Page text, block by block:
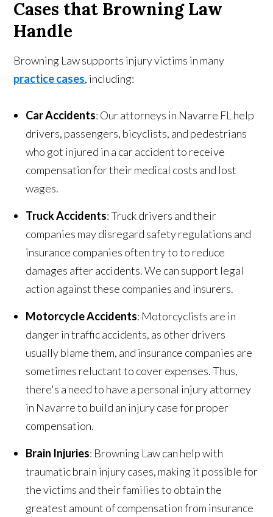
Cases that Browning Law
Handle
Browning Law supports injury victims in many
practice cases, including:
Car Accidents: Our attorneys in Navarre FL help
drivers, passengers, bicyclists, and pedestrians
who got injured in a car accident to receive
compensation for their medical costs and lost
wages.
Truck Accidents: Truck drivers and their
companies may disregard safety regulations and
insurance companies often try to to reduce
damages after accidents. We can support legal
action against these companies and insurers.
Motorcycle Accidents: Motorcyclists are in
danger in traffic accidents, as other drivers
usually blame them, and insurance companies are
sometimes reluctant to cover expenses. Thus,
there's a need to have a personal injury attorney
in Navarre to build an injury case for proper
compensation.
Brain Injuries: Browning Law can help with
traumatic brain injury cases, making it possible for
the victims and their families to obtain the
greatest amount of compensation from insurance